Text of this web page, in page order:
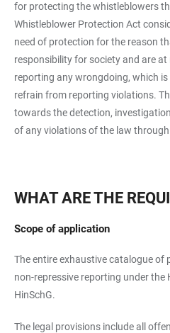
for protecting the whistleblowers
Whistleblower Protection Act
need of protection for the reason
responsibility for society and are
reporting any wrongdoing, which
refrain from reporting violations.
towards the detection,
of any violations of the law
WHAT ARE THE
Scope of application
The entire exhaustive catalogue of
non-repressive reporting under the
HinSchG.
The legal provisions include all